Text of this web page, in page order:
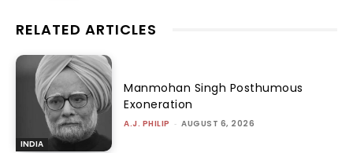
RELATED ARTICLES
INDIA
Manmohan Singh Posthumous
Exoneration
A.J. PHILIP - AUGUST 6, 2026